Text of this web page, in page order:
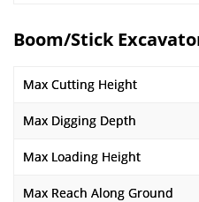
Boom/Stick
Max Cutting Height
Max Digging Depth
Max Loading Height
Max Reach Along Ground